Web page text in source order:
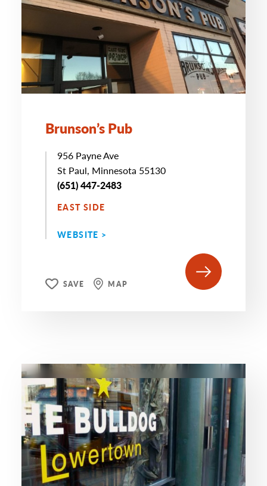
Brunson’s Pub
956 Payne Ave
St Paul, Minnesota 55130
(651) 447-2483
EAST SIDE
WEBSITE >
SAVE MAP